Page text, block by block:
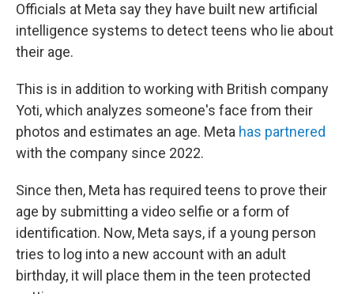
Officials at Meta say they have built new artificial
intelligence systems to detect teens who lie about
their age.
This is in addition to working with British company
Yoti, which analyzes someone's face from their
photos and estimates an age. Meta has partnered
with the company since 2022.
Since then, Meta has required teens to prove their
age by submitting a video selfie or a form of
identification. Now, Meta says, if a young person
tries to log into a new account with an adult
birthday, it will place them in the teen protected